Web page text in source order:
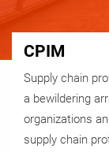
CPIM
Supply chain
a bewildering
organizations
supply chain